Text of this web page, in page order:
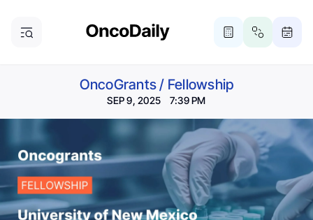
OncoGrants/ Fellowship
SEP 9, 2025 7:39 PM